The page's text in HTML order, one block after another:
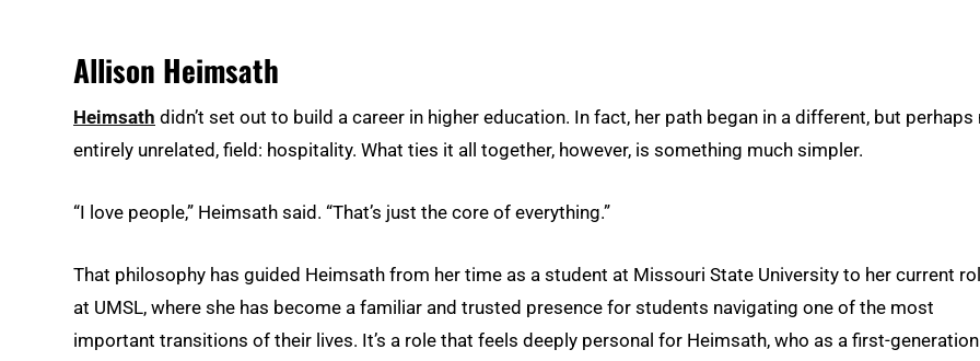
Allison Heimsath
Heimsath didn’t set out to build a career in higher education. In fact, her path began in a different, but perhaps
entirely unrelated, field: hospitality. What ties it all together, however, is something much simpler.
“I love people,” Heimsath said. “That’s just the core of everything.”
That philosophy has guided Heimsath from her time as a student at Missouri State University to her current
at UMSL, where she has become a familiar and trusted presence for students navigating one of the most
important transitions of their lives. It’s a role that feels deeply personal for Heimsath, who as a first-generation